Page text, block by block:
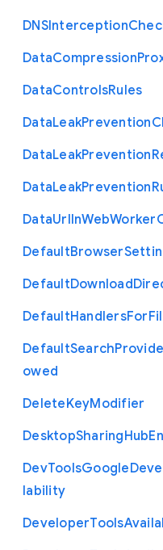
DNSInterception
DataCompression
DataControlsRules
DataLeakPrevention
DataLeakPrevention
DataLeakPrevention
DataUrlInWebWorker
DefaultBrowser
DefaultDownload
DefaultHandlersFor
DefaultSearch
owed
DeleteKeyModifier
DesktopSharingHub
DevToolsGoogle
lability
DeveloperTools